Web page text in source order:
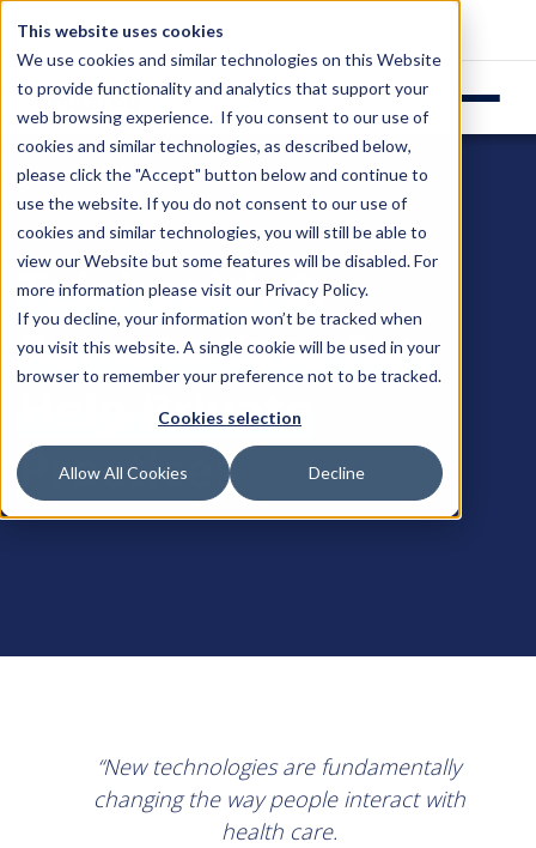
This website uses cookies
We use cookies and similar technologies on this Website
to provide functionality and analytics that support your
web browsing experience. If you consent to our use of
cookies and similar technologies, as described below,
please click the "Accept" button below and continue to
use the website. If you do not consent to our use of
cookies and similar technologies, you will still be able to
view our Website but some features will be disabled. For
more information please visit our Privacy Policy.
If you decline, your information won’t be tracked when
you visit this website. A single cookie will be used in your
browser to remember your preference not to be tracked.
Cookies selection
Allow All Cookies Decline
Login
Telehealth &
Remote Care Can
Help Private
Practices
“New technologies are fundamentally
changing the way people interact with
health care.